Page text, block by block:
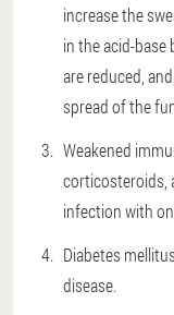
increase the
in the acid-
are reduced,
spread of the
Weakened
corticosteroids,
infection with
Diabetes
disease.